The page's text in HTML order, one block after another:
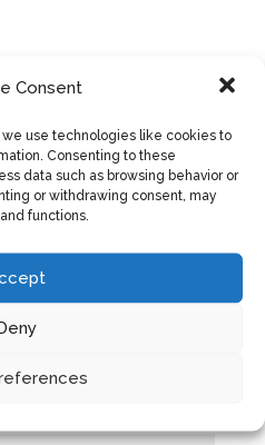
Consent
use technologies like cookies to
Consenting to these
data such as browsing behavior or
or withdrawing consent, may
functions.
not be published.
*